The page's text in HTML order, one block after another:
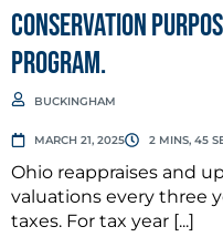
conservation
program.
BUCKINGHAM
MARCH 21, 2025 2 MINS, 45
Ohio reappraises and
valuations every three
taxes. For tax year [...]